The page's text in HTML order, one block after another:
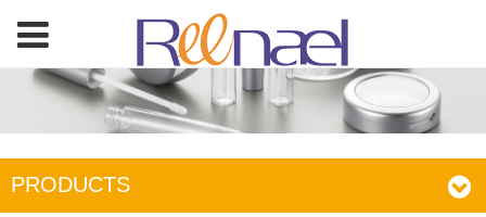
PRODUCTS